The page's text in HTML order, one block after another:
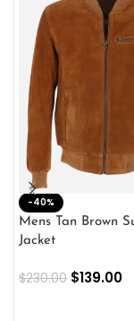
-40%
Mens Tan Brown
Jacket
$230.00 $139.00